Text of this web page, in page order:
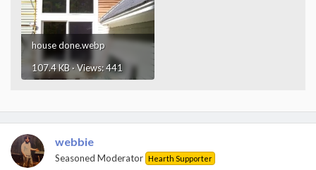
house done.webp
107.4 KB · Views: 441
webbie
Seasoned Moderator Hearth Supporter